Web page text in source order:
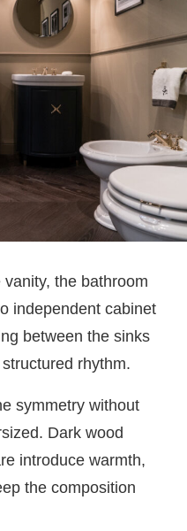
the bathroom
independent cabinet
between the sinks
rhythm.
symmetry without
Dark wood
introduce warmth,
the composition